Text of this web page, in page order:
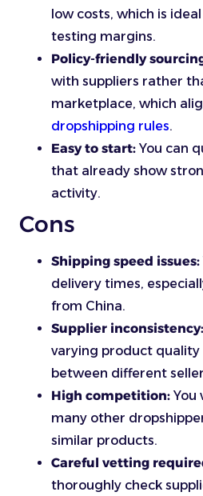
low costs, which is
testing margins.
Policy-friendly
with suppliers rather
marketplace, which
dropshipping rules.
Easy to start: You can
that already show
activity.
Cons
Shipping speed issues:
delivery times,
from China.
Supplier inconsistency:
varying product
between different
High competition: You
many other
similar products.
Careful vetting
thoroughly check